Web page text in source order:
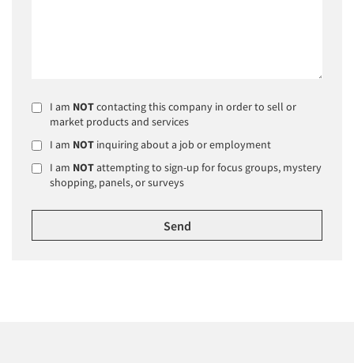
I am NOTcontacting this company in order to sell or
market products and services
I am NOT inquiring about a job or employment
I am NOTattempting to sign-up for focus groups, mystery
shopping, panels, or surveys